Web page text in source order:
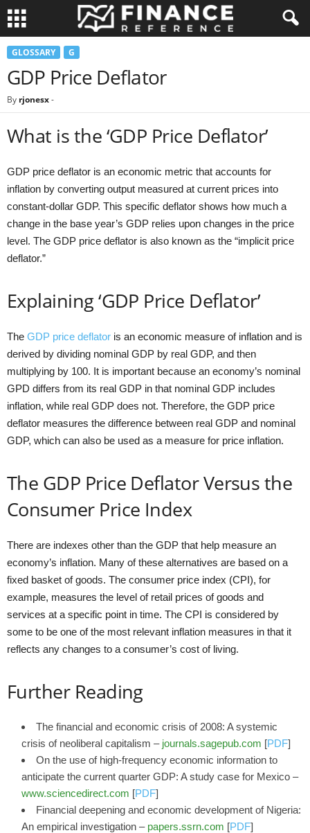
GLOSSARY G
GDP Price Deflator
By rjonesx-
What is the ‘GDP Price Deflator’
GDP price deflator is an economic metric that accounts for
inflation by converting output measured at current prices into
constant-dollar GDP. This specific deflator shows how much a
change in the base year’s GDP relies upon changes in the price
level. The GDP price deflator is also known as the “implicit price
deflator.”
Explaining ‘GDP Price Deflator’
The GDP price deflator is an economic measure of inflation and is
derived by dividing nominal GDP by real GDP, and then
multiplying by 100. It is important because an economy’s nominal
GPD differs from its real GDP in that nominal GDP includes
inflation, while real GDP does not. Therefore, the GDP price
deflator measures the difference between real GDP and nominal
GDP, which can also be used as a measure for price inflation.
The GDP Price Deflator Versus the
Consumer Price Index
There are indexes other than the GDP that help measure an
economy’s inflation. Many of these alternatives are based on a
fixed basket of goods. The consumer price index (CPI), for
example, measures the level of retail prices of goods and
services at a specific point in time. The CPI is considered by
some to be one of the most relevant inflation measures in that it
reflects any changes to a consumer’s cost of living.
Further Reading
The financial and economic crisis of 2008: A systemic
crisis of neoliberal capitalism – journals.sagepub.com [PDF]
On the use of high-frequency economic information to
anticipate the current quarter GDP: A study case for Mexico –
www.sciencedirect.com [PDF]
Financial deepening and economic development of Nigeria:
An empirical investigation – papers.ssrn.com [PDF]